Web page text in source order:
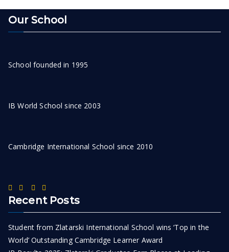
Our School
School founded in 1995
IB World School since 2003
Cambridge International School since 2010
Recent Posts
Student from Zlatarski International School wins ‘Top in the
World’ Outstanding Cambridge Learner Award